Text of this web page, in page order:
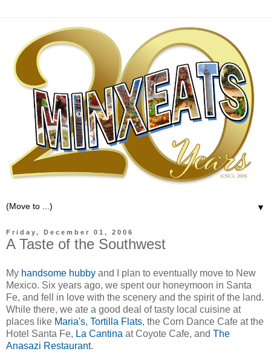
▼
Friday, December 01, 2006
A Taste of the Southwest
My handsome hubby and I plan to eventually move to New
Mexico. Six years ago, we spent our honeymoon in Santa
Fe, and fell in love with the scenery and the spirit of the land.
While there, we ate a good deal of tasty local cuisine at
places like Maria's, Tortilla Flats, the Corn Dance Cafe at the
Hotel Santa Fe, La Cantina at Coyote Cafe, and The
Anasazi Restaurant.